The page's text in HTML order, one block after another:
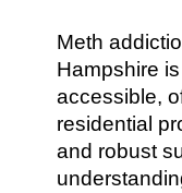
Meth
Hampshire
accessible,
residential
and robust